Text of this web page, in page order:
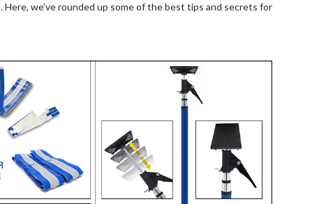
we’ve rounded up some of the best tips and secrets for